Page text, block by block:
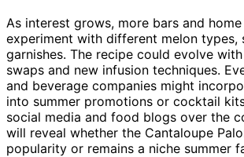
As interest grows, more bars and
experiment with different melon types,
garnishes. The recipe could evolve
swaps and new infusion techniques.
and beverage companies might
into summer promotions or cocktail
social media and food blogs over the
will reveal whether the Cantaloupe
popularity or remains a niche summer